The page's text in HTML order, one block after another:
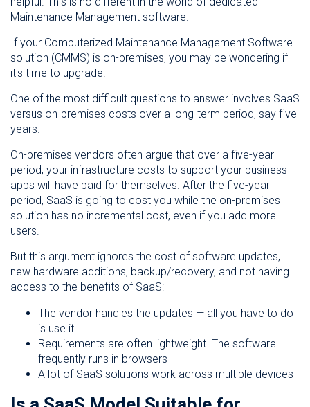
Maintenance Management software.
If your Computerized Maintenance Management Software
solution (CMMS) is on-premises, you may be wondering if
it's time to upgrade.
One of the most difficult questions to answer involves SaaS
versus on-premises costs over a long-term period, say five
years.
On-premises vendors often argue that over a five-year
period, your infrastructure costs to support your business
apps will have paid for themselves. After the five-year
period, SaaS is going to cost you while the on-premises
solution has no incremental cost, even if you add more
users.
But this argument ignores the cost of software updates,
new hardware additions, backup/recovery, and not having
access to the benefits of SaaS:
The vendor handles the updates — all you have to do
is use it
Requirements are often lightweight. The software
frequently runs in browsers
A lot of SaaS solutions work across multiple devices